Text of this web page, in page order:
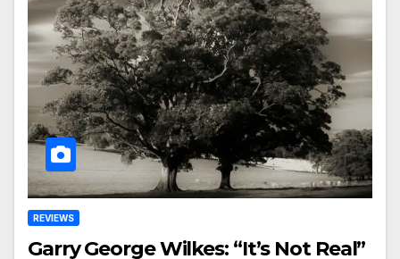
REVIEWS
Garry George Wilkes: “It’s Not Real”